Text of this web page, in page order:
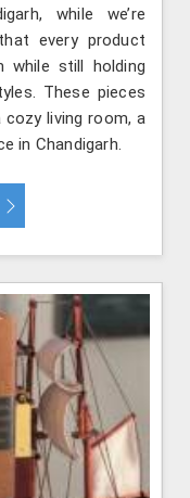
while we’re
every product
while still holding
These pieces
living room, a
in Chandigarh.